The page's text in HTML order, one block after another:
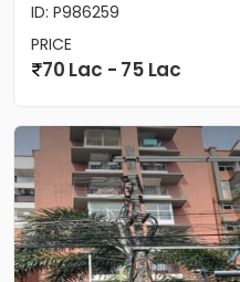
ID: P986259
PRICE
70 Lac - 75 Lac